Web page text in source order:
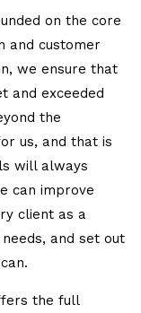
on the core
and customer
we ensure that
and exceeded
the
us, and that is
will always
can improve
client as a
and set out
the full